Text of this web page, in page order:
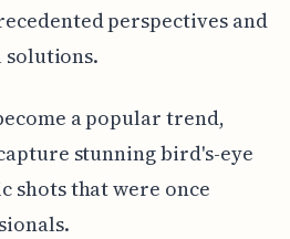
perspectives and
a popular trend,
stunning bird's-eye
shots that were once